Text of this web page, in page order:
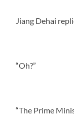
Jiang Dehai
“Oh?”
“The Prime